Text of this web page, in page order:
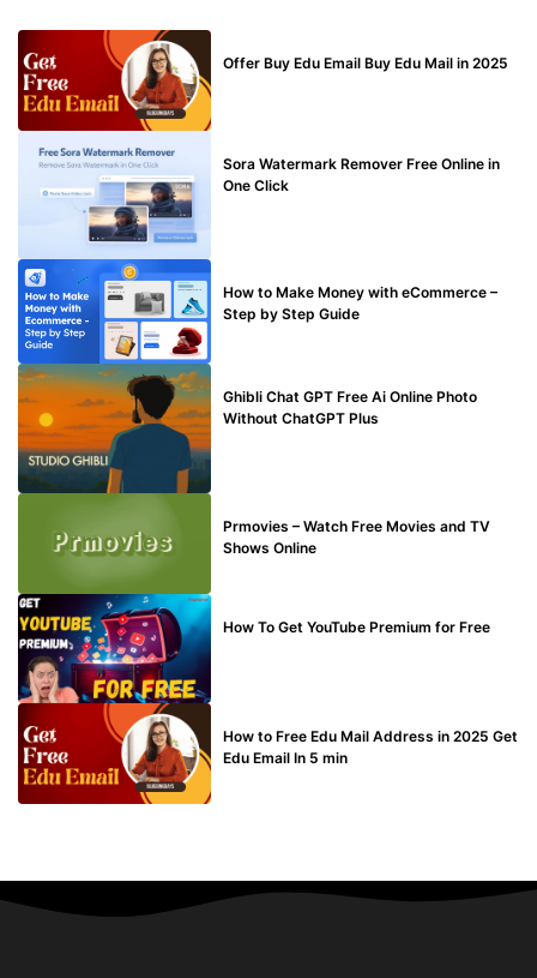
Offer Buy Edu Email Buy Edu Mail in 2025
Sora Watermark Remover Free Online in
One Click
How to Make Money with eCommerce –
Step by Step Guide
Ghibli Chat GPT Free Ai Online Photo
Without ChatGPT Plus
Prmovies – Watch Free Movies and TV
Shows Online
How To Get YouTube Premium for Free
How to Free Edu Mail Address in 2025 Get
Edu Email In 5 min